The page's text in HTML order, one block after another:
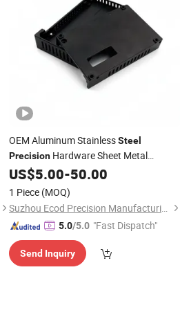
OEM Aluminum StainlessSteel
Precision Hardware Sheet Metal
Fabrication Stamping Laser Cutting
Bending Punching Welding
Electrical Bracket Box
US$5.00-50.00
1 Piece (MOQ)
Suzhou Ecod Precision Manufacturing Co., Ltd.
5.0/5.0 "Fast Dispatch"
Send Inquiry